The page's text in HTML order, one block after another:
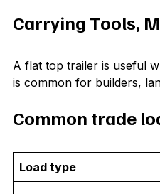
Carrying Tools,
A flat top trailer is useful
is common for builders,
Common trade
Load type